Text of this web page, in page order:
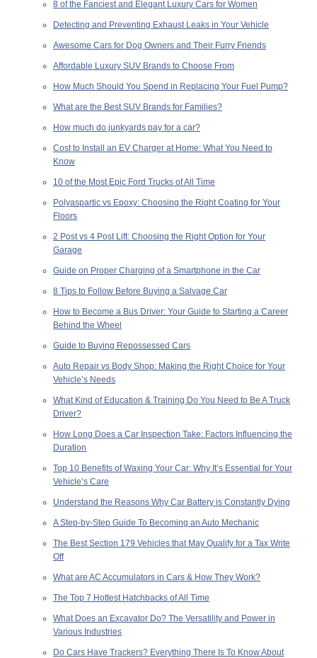
8 of the Fanciest and Elegant Luxury Cars for Women
Detecting and Preventing Exhaust Leaks in Your Vehicle
Awesome Cars for Dog Owners and Their Furry Friends
Affordable Luxury SUV Brands to Choose From
How Much Should You Spend in Replacing Your Fuel Pump?
What are the Best SUV Brands for Families?
How much do junkyards pay for a car?
Cost to Install an EV Charger at Home: What You Need to
Know
10 of the Most Epic Ford Trucks of All Time
Polyaspartic vs Epoxy: Choosing the Right Coating for Your
Floors
2 Post vs 4 Post Lift: Choosing the Right Option for Your
Garage
Guide on Proper Charging of a Smartphone in the Car
8 Tips to Follow Before Buying a Salvage Car
How to Become a Bus Driver: Your Guide to Starting a Career
Behind the Wheel
Guide to Buying Repossessed Cars
Auto Repair vs Body Shop: Making the Right Choice for Your
Vehicle’s Needs
What Kind of Education & Training Do You Need to Be A Truck
Driver?
How Long Does a Car Inspection Take: Factors Influencing the
Duration
Top 10 Benefits of Waxing Your Car: Why It’s Essential for Your
Vehicle’s Care
Understand the Reasons Why Car Battery is Constantly Dying
A Step-by-Step Guide To Becoming an Auto Mechanic
The Best Section 179 Vehicles that May Qualify for a Tax Write
Off
What are AC Accumulators in Cars & How They Work?
The Top 7 Hottest Hatchbacks of All Time
What Does an Excavator Do? The Versatility and Power in
Various Industries
Do Cars Have Trackers? Everything There Is To Know About